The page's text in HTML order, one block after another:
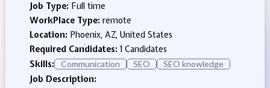
Job Type: Full time
WorkPlace Type: remote
Location: Phoenix, AZ, United States
Required Candidates:1 Candidates
Skills:
Communication SEO SEO knowledge
Job Description: